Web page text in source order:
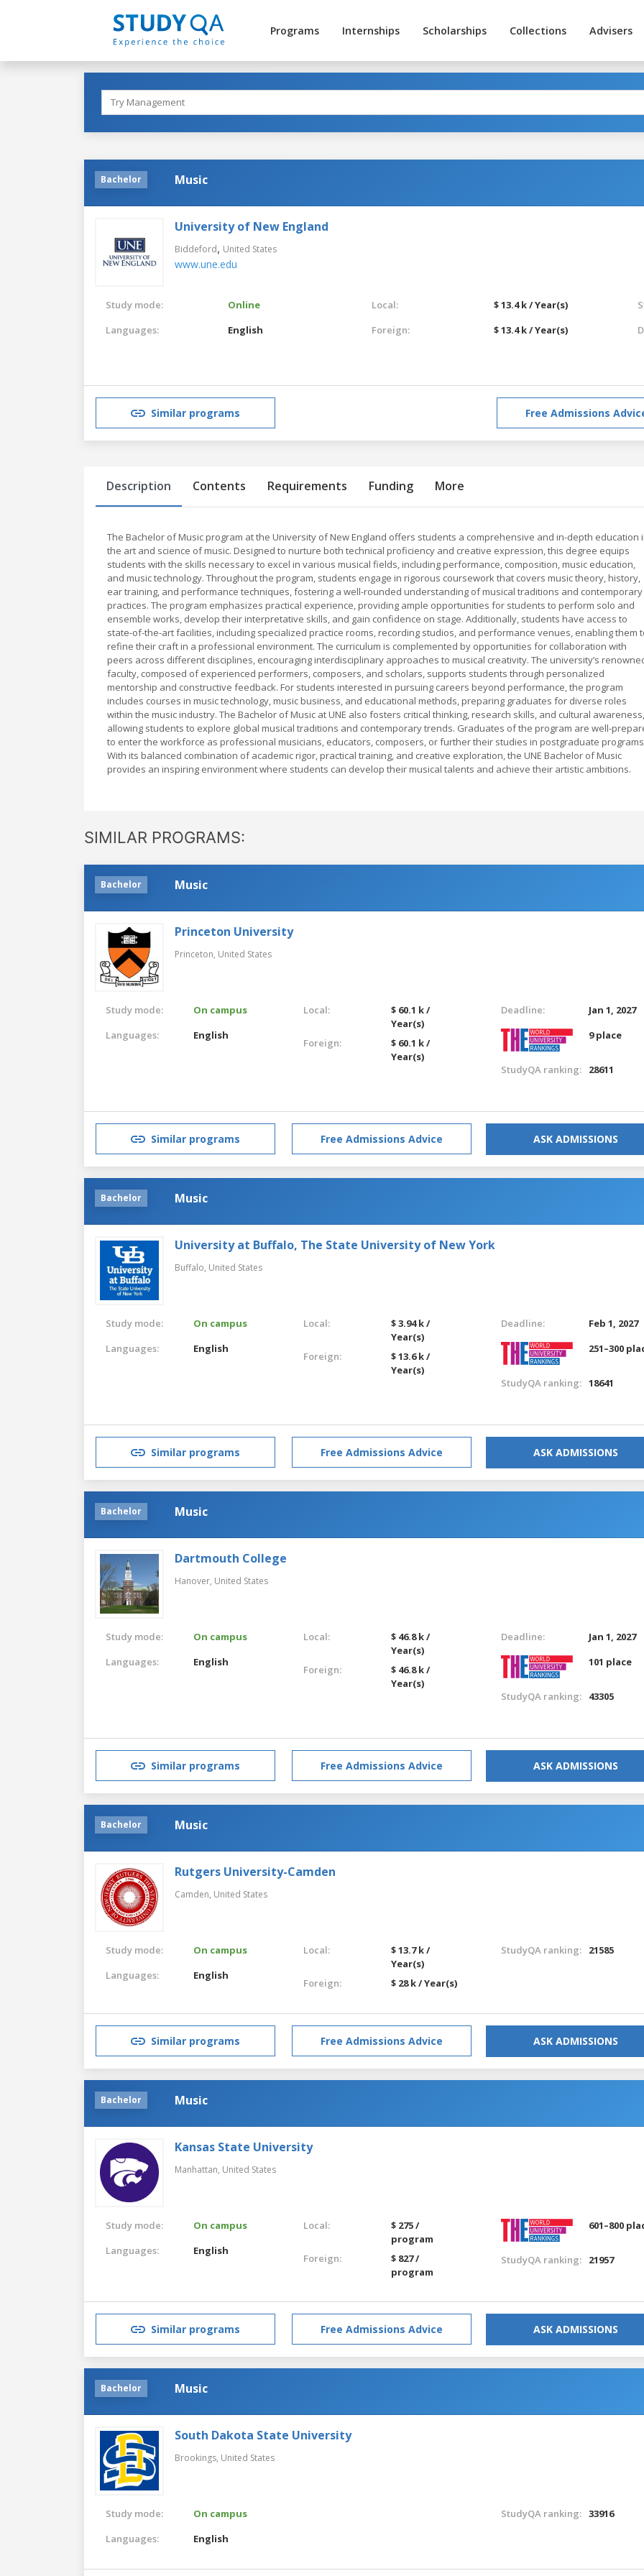
Programs Internships Scholarships Collections Advisers
Bachelor Music
University of New England
Biddeford, United States
www.une.edu
Study mode:
Online
Languages:
English
Local:
$ 13.4 k / Year(s)
Foreign:
$ 13.4 k / Year(s)
Similar programs Free Admissions
Description Contents Requirements Funding More
The Bachelor of Music program at the University of New England offers students a comprehensive and in-depth education
the art and science of music. Designed to nurture both technical proficiency and creative expression, this degree equips
students with the skills necessary to excel in various musical fields, including performance, composition, music education,
and music technology. Throughout the program, students engage in rigorous coursework that covers music theory, history,
ear training, and performance techniques, fostering a well-rounded understanding of musical traditions and contemporary
practices. The program emphasizes practical experience, providing ample opportunities for students to perform solo and
ensemble works, develop their interpretative skills, and gain confidence on stage. Additionally, students have access to
state-of-the-art facilities, including specialized practice rooms, recording studios, and performance venues, enabling them
refine their craft in a professional environment. The curriculum is complemented by opportunities for collaboration with
peers across different disciplines, encouraging interdisciplinary approaches to musical creativity. The university’s
faculty, composed of experienced performers, composers, and scholars, supports students through personalized
mentorship and constructive feedback. For students interested in pursuing careers beyond performance, the program
includes courses in music technology, music business, and educational methods, preparing graduates for diverse roles
within the music industry. The Bachelor of Music at UNE also fosters critical thinking, research skills, and cultural awareness,
allowing students to explore global musical traditions and contemporary trends. Graduates of the program are well-
to enter the workforce as professional musicians, educators, composers, or further their studies in postgraduate
With its balanced combination of academic rigor, practical training, and creative exploration, the UNE Bachelor of Music
provides an inspiring environment where students can develop their musical talents and achieve their artistic ambitions.
SIMILAR PROGRAMS:
Bachelor Music
Princeton University
Princeton, United States
Study mode:
On campus
Languages:
English
Local:
$ 60.1 k /
Year(s)
Foreign:
$ 60.1 k /
Year(s)
Deadline:
Jan 1, 2027
9 place
StudyQA ranking: 28611
Similar programs Free Admissions Advice ASK ADMISSIONS
Bachelor Music
University at Buffalo, The State University of New York
Buffalo, United States
Study mode:
On campus
Languages:
English
Local:
$ 3.94 k /
Year(s)
Foreign:
$ 13.6 k /
Year(s)
Deadline:
Feb 1, 2027
251–300
StudyQA ranking: 18641
Similar programs Free Admissions Advice ASK ADMISSIONS
Bachelor Music
Dartmouth College
Hanover, United States
Study mode:
On campus
Languages:
English
Local:
$ 46.8 k /
Year(s)
Foreign:
$ 46.8 k /
Year(s)
Deadline:
Jan 1, 2027
101 place
StudyQA ranking: 43305
Similar programs Free Admissions Advice ASK ADMISSIONS
Bachelor Music
Rutgers University-Camden
Camden, United States
Study mode:
On campus
Languages:
English
Local:
$ 13.7 k /
Year(s)
Foreign:
$ 28 k / Year(s)
StudyQA ranking: 21585
Similar programs Free Admissions Advice ASK ADMISSIONS
Bachelor Music
Kansas State University
Manhattan, United States
Study mode:
On campus
Languages:
English
Local:
$ 275 /
program
Foreign:
$ 827 /
program
601–800
StudyQA ranking: 21957
Similar programs Free Admissions Advice ASK ADMISSIONS
Bachelor Music
South Dakota State University
Brookings, United States
Study mode:
On campus
Languages:
English
StudyQA ranking: 33916